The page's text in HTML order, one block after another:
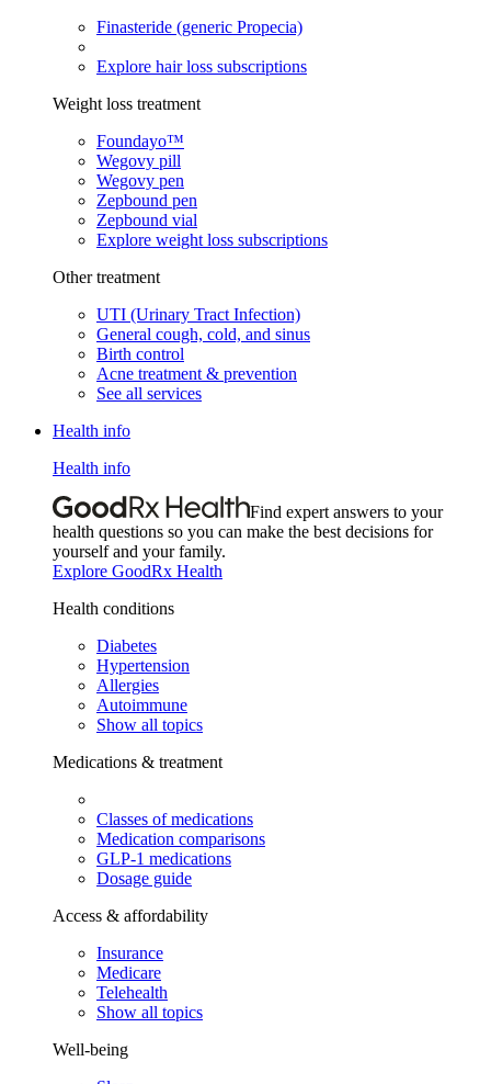
Finasteride (generic Propecia)
Explore hair loss subscriptions
Weight loss treatment
Foundayo™
Wegovy pill
Wegovy pen
Zepbound pen
Zepbound vial
Explore weight loss subscriptions
Other treatment
UTI (Urinary Tract Infection)
General cough, cold, and sinus
Birth control
Acne treatment & prevention
See all services
Health info
Health info
Find expert answers to your
health questions so you can make the best decisions for
yourself and your family.
Explore GoodRx Health
Health conditions
Diabetes
Hypertension
Allergies
Autoimmune
Show all topics
Medications & treatment
Classes of medications
Medication comparisons
GLP-1 medications
Dosage guide
Access & affordability
Insurance
Medicare
Telehealth
Show all topics
Well-being